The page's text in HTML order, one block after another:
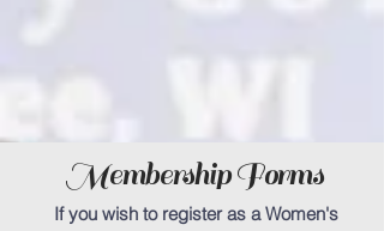
Membership Forms
If you wish to register as a Women's